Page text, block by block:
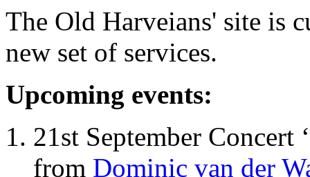
The Old Harveians' site is
new set of services.
Upcoming events:
21st September Concert
from Dominic van der